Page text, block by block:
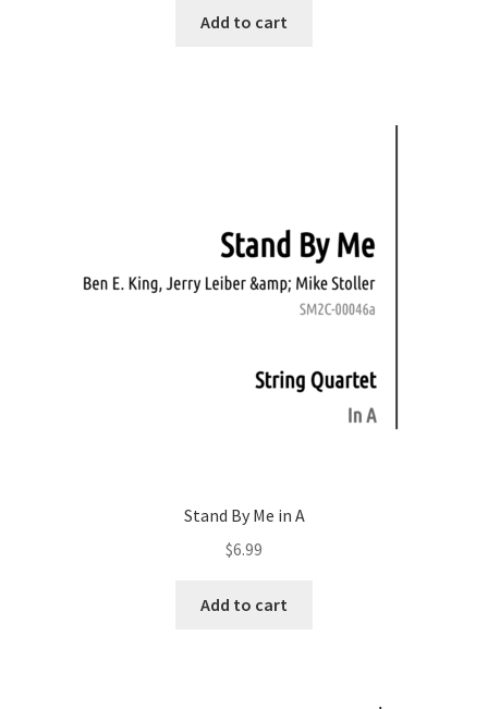
Add to cart
Stand By Me in A
$6.99
Add to cart